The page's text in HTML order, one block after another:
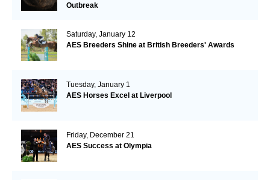
Outbreak
Saturday, January 12
AES Breeders Shine at British Breeders' Awards
Tuesday, January 1
AES Horses Excel at Liverpool
Friday, December 21
AES Success at Olympia